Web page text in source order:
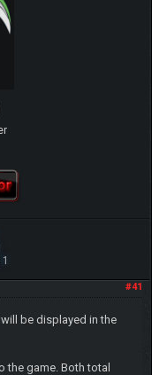
#41
be displayed in the
the game. Both total